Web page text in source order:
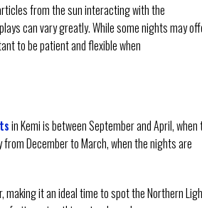
from the sun interacting with the
can vary greatly. While some nights may
to be patient and flexible when
in Kemi is between September and April, when
December to March, when the nights are
it an ideal time to spot the Northern